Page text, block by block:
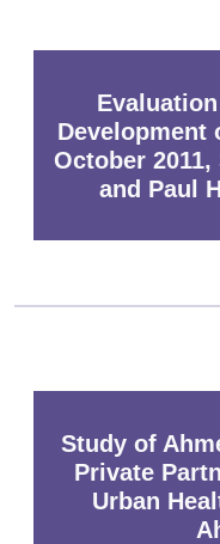
Development
October
and Paul
Study of
Private
Urban